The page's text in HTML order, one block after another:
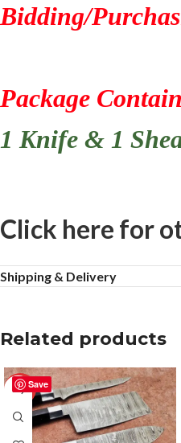
Bidding/
Package Contain
1 Knife & 1
Click here for
Shipping & Delivery
Related products
Save
-50%